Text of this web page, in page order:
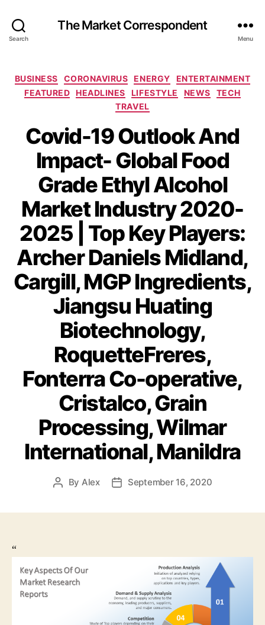
Search
The Market Correspondent
Menu
Categories
BUSINESS CORONAVIRUS ENERGY
ENTERTAINMENT
FEATURED
HEADLINES LIFESTYLE NEWS
TECH
TRAVEL
Covid-19 Outlook And
Impact- Global Food
Grade Ethyl Alcohol
Market Industry 2020-
2025 | Top Key Players:
Archer Daniels Midland,
Cargill, MGP Ingredients,
Jiangsu Huating
Biotechnology,
RoquetteFreres,
Fonterra Co-operative,
Cristalco, Grain
Processing, Wilmar
International, Manildra
Post
By Alex
PostSeptember 16, 2020
“